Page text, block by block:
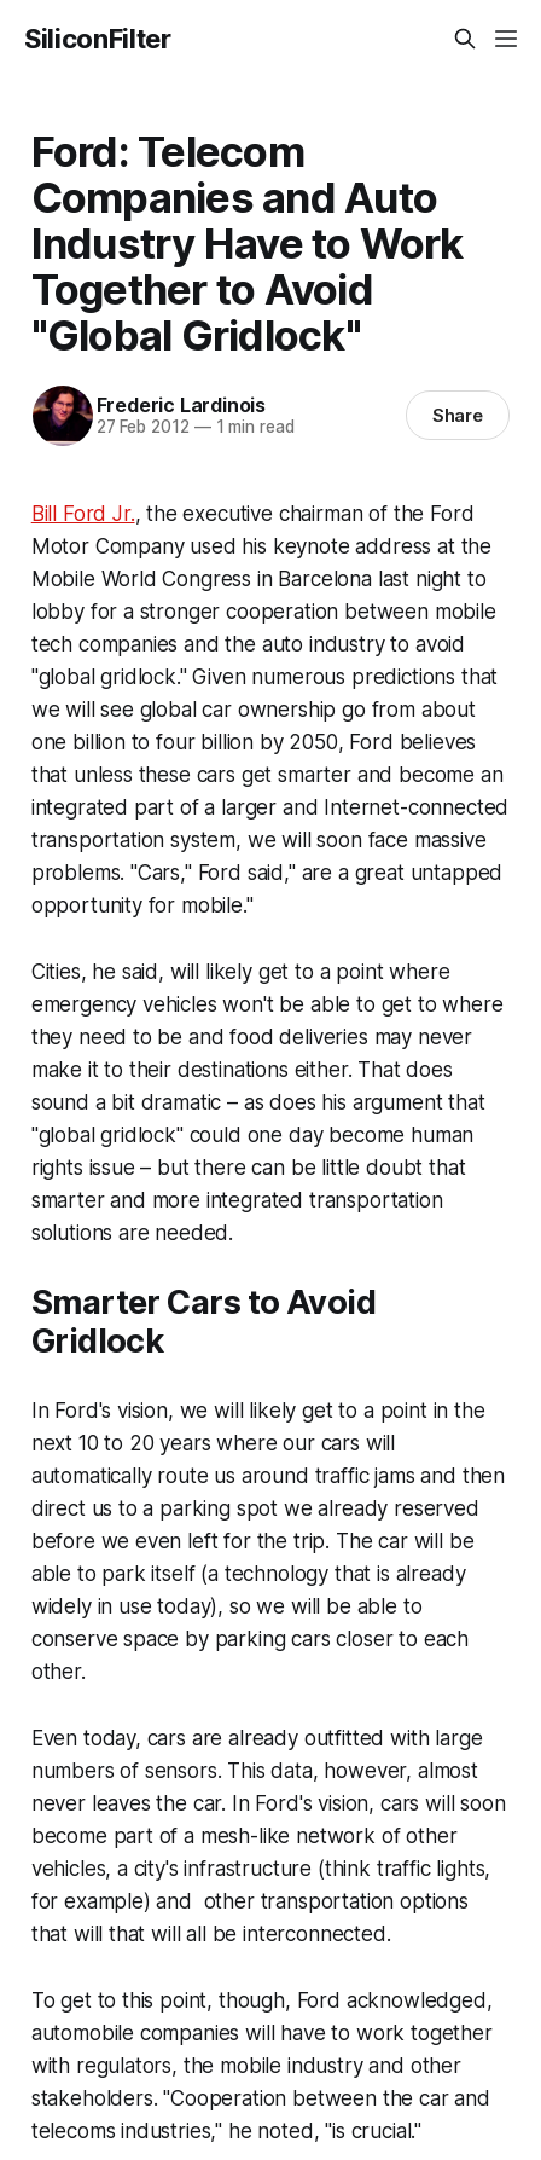
SiliconFilter
Ford: Telecom
Companies and Auto
Industry Have to Work
Together to Avoid
"Global Gridlock"
Frederic Lardinois
27 Feb 2012 —1 min read Share
Bill Ford Jr., the executive chairman of the Ford
Motor Company used his keynote address at the
Mobile World Congress in Barcelona last night to
lobby for a stronger cooperation between mobile
tech companies and the auto industry to avoid
"global gridlock." Given numerous predictions that
we will see global car ownership go from about
one billion to four billion by 2050, Ford believes
that unless these cars get smarter and become an
integrated part of a larger and Internet-connected
transportation system, we will soon face massive
problems. "Cars," Ford said," are a great untapped
opportunity for mobile."
Cities, he said, will likely get to a point where
emergency vehicles won't be able to get to where
they need to be and food deliveries may never
make it to their destinations either. That does
sound a bit dramatic – as does his argument that
"global gridlock" could one day become human
rights issue – but there can be little doubt that
smarter and more integrated transportation
solutions are needed.
Smarter Cars to Avoid
Gridlock
In Ford's vision, we will likely get to a point in the
next 10 to 20 years where our cars will
automatically route us around traffic jams and then
direct us to a parking spot we already reserved
before we even left for the trip. The car will be
able to park itself (a technology that is already
widely in use today), so we will be able to
conserve space by parking cars closer to each
other.
Even today, cars are already outfitted with large
numbers of sensors. This data, however, almost
never leaves the car. In Ford's vision, cars will soon
become part of a mesh-like network of other
vehicles, a city's infrastructure (think traffic lights,
for example) and other transportation options
that will that will all be interconnected.
To get to this point, though, Ford acknowledged,
automobile companies will have to work together
with regulators, the mobile industry and other
stakeholders. "Cooperation between the car and
telecoms industries," he noted, "is crucial."